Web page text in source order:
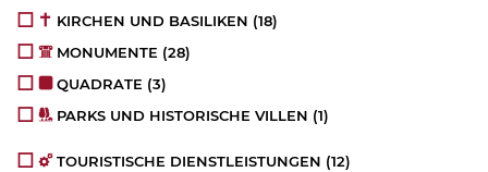
KIRCHEN UND BASILIKEN (18)
MONUMENTE (28)
QUADRATE (3)
PARKS UND HISTORISCHE VILLEN (1)
TOURISTISCHE DIENSTLEISTUNGEN (12)